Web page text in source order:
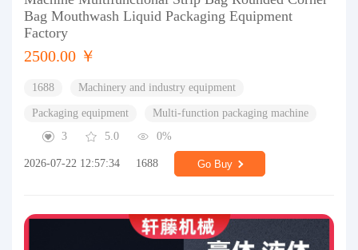
Bag Mouthwash Liquid Packaging Equipment
Factory
2500.00 ￥
1688 Machinery and industry equipment
Packaging equipment
Multi-function packaging machine
3
5.0 0%
2026-07-22 12:57:34 1688 Go Buy